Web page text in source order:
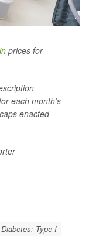
prices for
each month’s
enacted
Diabetes: Type I